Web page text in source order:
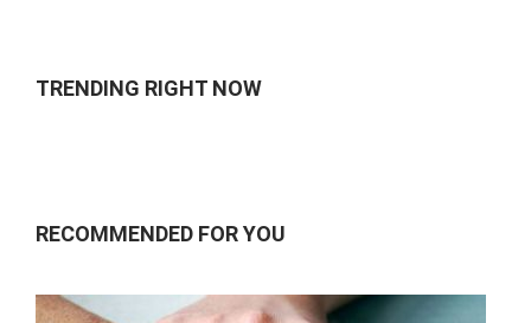
TRENDING RIGHT NOW
RECOMMENDED FOR YOU